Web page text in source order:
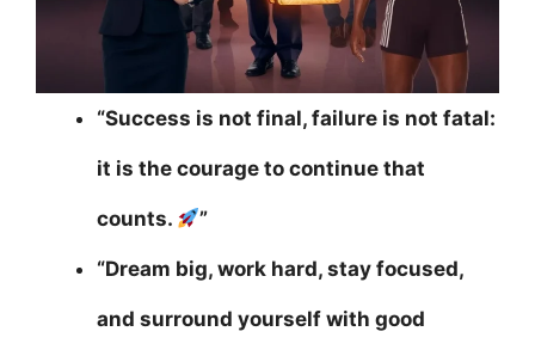
“Success is not final, failure is not fatal:
it is the courage to continue that
counts. ”
“Dream big, work hard, stay focused,
and surround yourself with good